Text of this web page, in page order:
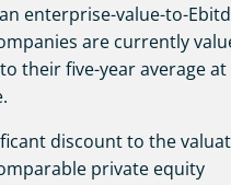
enterprise-value-to-
are currently
their five-year average at
discount to the
private equity